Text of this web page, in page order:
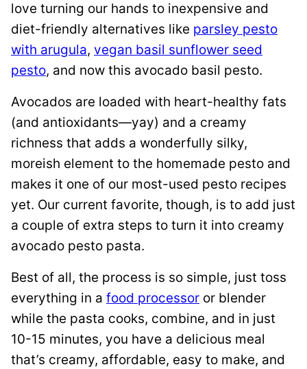
love turning our hands to inexpensive and
diet-friendly alternatives like parsley pesto
with arugula, vegan basil sunflower seed
pesto, and now this avocado basil pesto.
Avocados are loaded with heart-healthy fats
(and antioxidants—yay) and a creamy
richness that adds a wonderfully silky,
moreish element to the homemade pesto and
makes it one of our most-used pesto recipes
yet. Our current favorite, though, is to add just
a couple of extra steps to turn it into creamy
avocado pesto pasta.
Best of all, the process is so simple, just toss
everything in a food processor or blender
while the pasta cooks, combine, and in just
10-15 minutes, you have a delicious meal
that’s creamy, affordable, easy to make, and